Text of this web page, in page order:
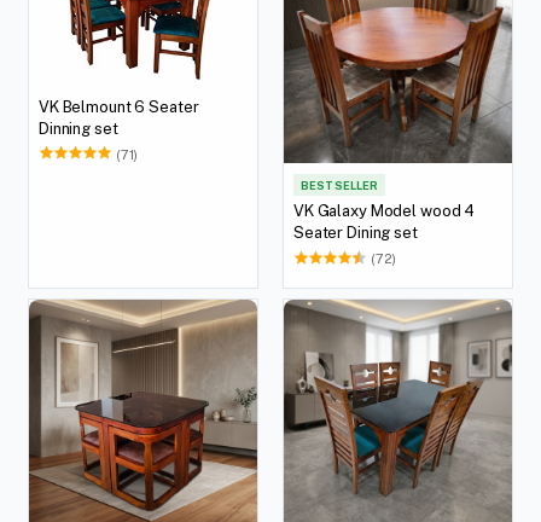
VK Belmount 6 Seater
Dinning set
(71)
BEST SELLER
VK Galaxy Model wood 4
Seater Dining set
(72)